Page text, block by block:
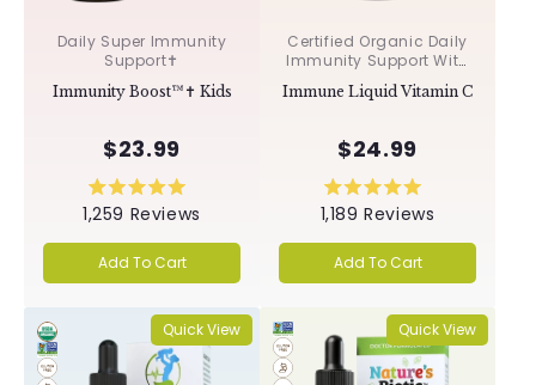
Daily Super Immunity
Support✝︎
Immunity Boost™✝︎ Kids
$23.99
Rated
5.0
out
of
5
stars
1,259 Reviews
Add To Cart
Certified Organic Daily
Immunity Support With
Acerola & Rosehips ✝︎
Immune Liquid Vitamin C
$24.99
Rated
5.0
out
of
5
stars
1,189 Reviews
Add To Cart
Quick View Quick View